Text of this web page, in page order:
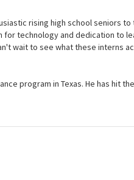
rising high school seniors to
for technology and dedication to
wait to see what these interns
program in Texas. He has hit